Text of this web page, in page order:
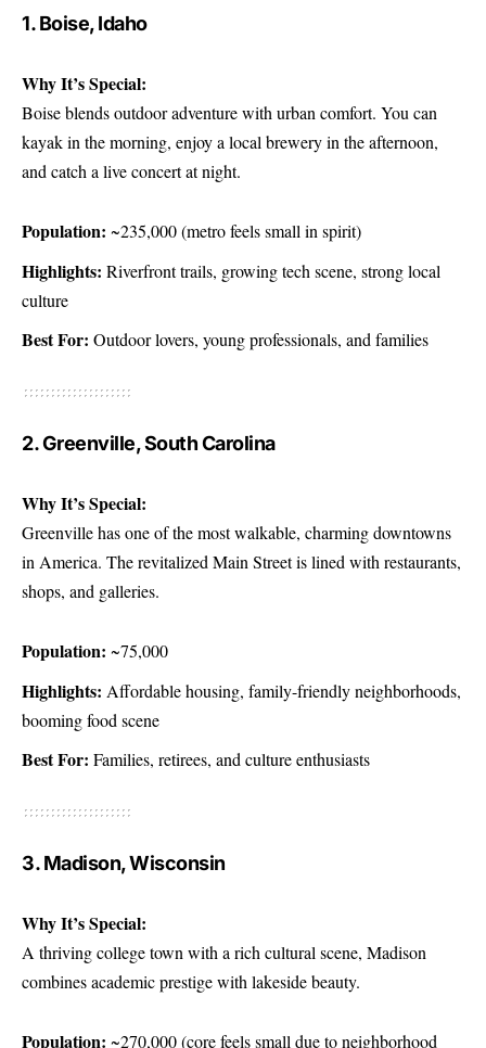
1. Boise, Idaho
Why It’s Special:
Boise blends outdoor adventure with urban comfort. You can
kayak in the morning, enjoy a local brewery in the afternoon,
and catch a live concert at night.
Population: ~235,000 (metro feels small in spirit)
Highlights: Riverfront trails, growing tech scene, strong local
culture
Best For: Outdoor lovers, young professionals, and families
2. Greenville, South Carolina
Why It’s Special:
Greenville has one of the most walkable, charming downtowns
in America. The revitalized Main Street is lined with restaurants,
shops, and galleries.
Population: ~75,000
Highlights: Affordable housing, family-friendly neighborhoods,
booming food scene
Best For: Families, retirees, and culture enthusiasts
3. Madison, Wisconsin
Why It’s Special:
A thriving college town with a rich cultural scene, Madison
combines academic prestige with lakeside beauty.
Population: ~270,000 (core feels small due to neighborhood